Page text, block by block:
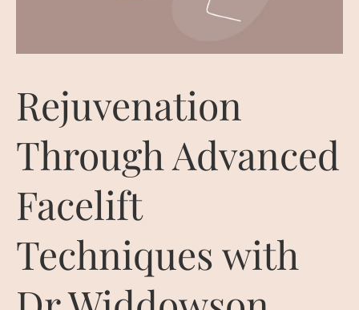
Rejuvenation
Through Advanced
Facelift
Techniques with